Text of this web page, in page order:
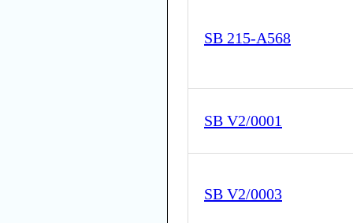
SB 215-A568
SB V2/0001
SB V2/0003